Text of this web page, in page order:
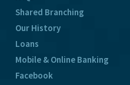
Shared Branching
Our History
Loans
Mobile & Online Banking
Facebook